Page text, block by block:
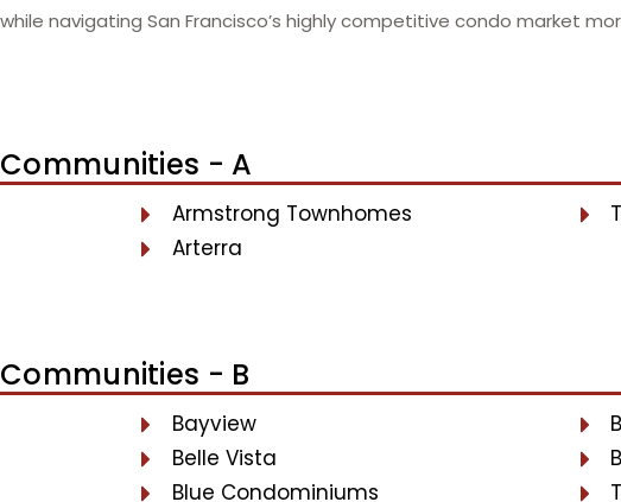
while navigating San Francisco’s highly competitive condo market
Communities - A
Armstrong Townhomes
Arterra
Communities - B
Bayview
Belle Vista
Blue Condominiums